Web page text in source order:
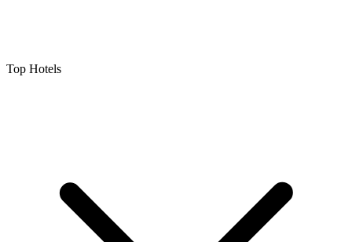
Top Hotels